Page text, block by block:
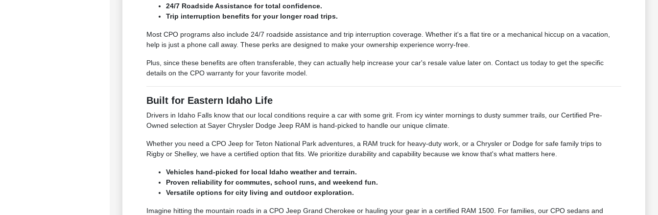
24/7 Roadside Assistance for total confidence.
Trip interruption benefits for your longer road trips.
Most CPO programs also include 24/7 roadside assistance and trip interruption coverage. Whether it's a flat tire or a mechanical hiccup on a vacation,
help is just a phone call away. These perks are designed to make your ownership experience worry-free.
Plus, since these benefits are often transferable, they can actually help increase your car's resale value later on. Contact us today to get the specific
details on the CPO warranty for your favorite model.
Built for Eastern Idaho Life
Drivers in Idaho Falls know that our local conditions require a car with some grit. From icy winter mornings to dusty summer trails, our Certified Pre-
Owned selection at Sayer Chrysler Dodge Jeep RAM is hand-picked to handle our unique climate.
Whether you need a CPO Jeep for Teton National Park adventures, a RAM truck for heavy-duty work, or a Chrysler or Dodge for safe family trips to
Rigby or Shelley, we have a certified option that fits. We prioritize durability and capability because we know that's what matters here.
Vehicles hand-picked for local Idaho weather and terrain.
Proven reliability for commutes, school runs, and weekend fun.
Versatile options for city living and outdoor exploration.
Imagine hitting the mountain roads in a CPO Jeep Grand Cherokee or hauling your gear in a certified RAM 1500. For families, our CPO sedans and